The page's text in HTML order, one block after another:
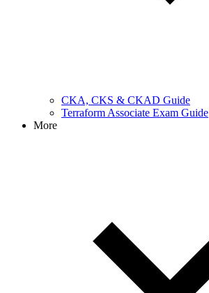
CKA, CKS & CKAD Guide
Terraform Associate Exam Guide
More